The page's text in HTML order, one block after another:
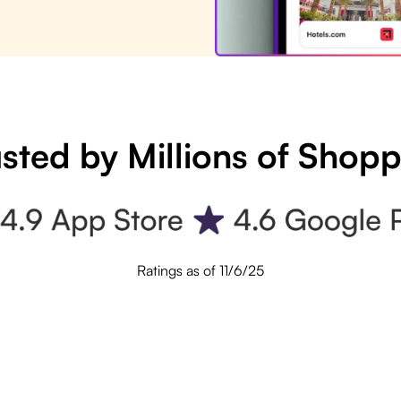
by Millions of
Ratings as of 11/6/25